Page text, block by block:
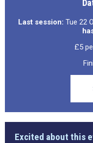
Last session: Tue 22
£5
Excited about this